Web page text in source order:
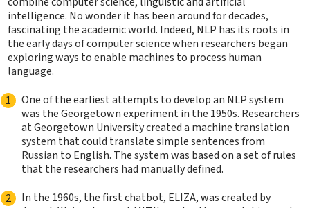
intelligence. No wonder it has been around for decades,
fascinating the academic world. Indeed, NLP has its roots in
the early days of computer science when researchers began
exploring ways to enable machines to process human
language.
One of the earliest attempts to develop an NLP system
was the Georgetown experiment in the 1950s. Researchers
at Georgetown University created a machine translation
system that could translate simple sentences from
Russian to English. The system was based on a set of rules
that the researchers had manually defined.
In the 1960s, the first chatbot, ELIZA, was created by